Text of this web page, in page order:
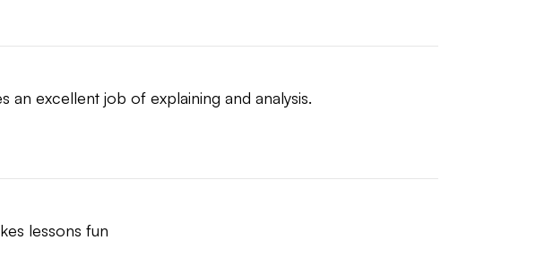
an excellent job of explaining and analysis.
lessons fun